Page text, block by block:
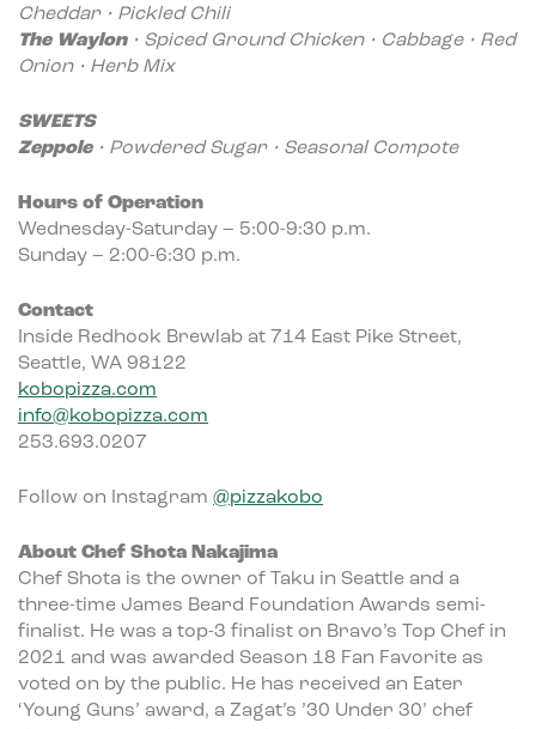
Cheddar • Pickled Chili
The Waylon • Spiced Ground Chicken • Cabbage • Red
Onion • Herb Mix
SWEETS
Zeppole • Powdered Sugar • Seasonal Compote
Hours of Operation
Wednesday-Saturday – 5:00-9:30 p.m.
Sunday – 2:00-6:30 p.m.
Contact
Inside Redhook Brewlab at 714 East Pike Street,
Seattle, WA 98122
kobopizza.com
info@kobopizza.com
253.693.0207
Follow on Instagram @pizzakobo
About Chef Shota Nakajima
Chef Shota is the owner of Taku in Seattle and a
three-time James Beard Foundation Awards semi-
finalist. He was a top-3 finalist on Bravo’s Top Chef in
2021 and was awarded Season 18 Fan Favorite as
voted on by the public. He has received an Eater
‘Young Guns’ award, a Zagat’s ’30 Under 30’ chef